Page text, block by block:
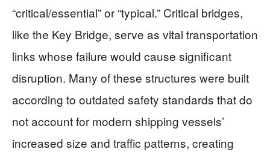
“critical/essential” or “typical.” Critical bridges,
like the Key Bridge, serve as vital transportation
links whose failure would cause significant
disruption. Many of these structures were built
according to outdated safety standards that do
not account for modern shipping vessels’
increased size and traffic patterns, creating